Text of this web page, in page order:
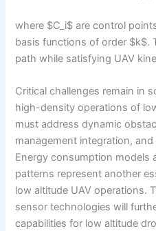
where $C_i$ are control
basis functions of order $k$.
path while satisfying UAV
Critical challenges remain in
high-density operations of
must address dynamic
management integration,
Energy consumption models
patterns represent another
low altitude UAV operations.
sensor technologies will
capabilities for low altitude